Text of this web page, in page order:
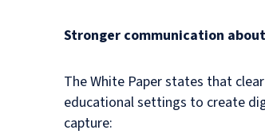
Stronger communication
The White Paper states that
educational settings to create
capture: